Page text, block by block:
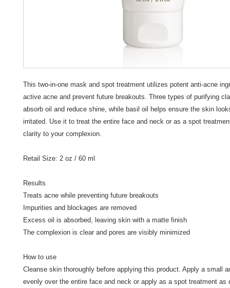
This two-in-one mask and spot treatment utilizes potent anti-acne
active acne and prevent future breakouts. Three types of purifying
absorb oil and reduce shine, while basil oil helps ensure the skin
irritated. Use it to treat the entire face and neck or as a spot
clarity to your complexion.
Retail Size: 2 oz / 60 ml
Results
Treats acne while preventing future breakouts
Impurities and blockages are removed
Excess oil is absorbed, leaving skin with a matte finish
The complexion is clear and pores are visibly minimized
How to use
Cleanse skin thoroughly before applying this product. Apply a small
evenly over the entire face and neck or apply as a spot treatment as